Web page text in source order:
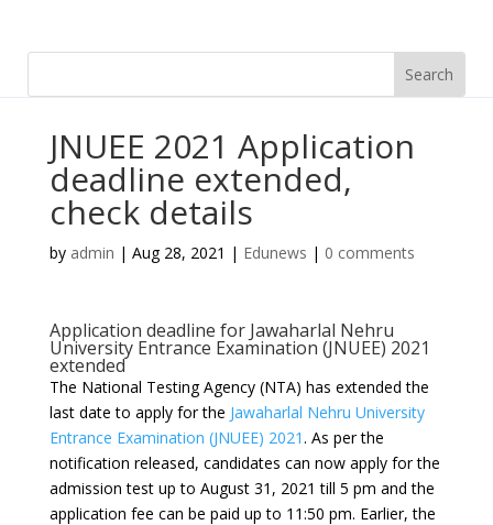
JNUEE 2021 Application
deadline extended,
check details
by admin | Aug 28, 2021 | Edunews | 0 comments
Application deadline for Jawaharlal Nehru
University Entrance Examination (JNUEE) 2021
extended
The National Testing Agency (NTA) has extended the
last date to apply for the Jawaharlal Nehru University
Entrance Examination (JNUEE) 2021. As per the
notification released, candidates can now apply for the
admission test up to August 31, 2021 till 5 pm and the
application fee can be paid up to 11:50 pm. Earlier, the